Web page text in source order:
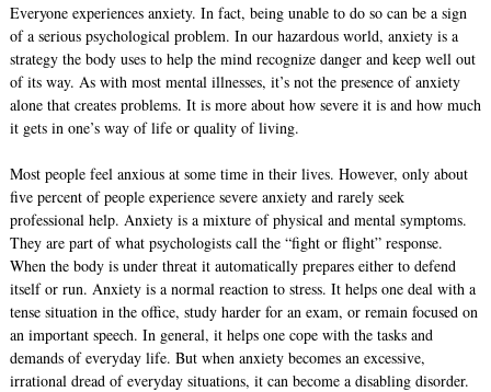
Everyone experiences anxiety. In fact, being unable to do so can be a sign
of a serious psychological problem. In our hazardous world, anxiety is a
strategy the body uses to help the mind recognize danger and keep well out
of its way. As with most mental illnesses, it’s not the presence of anxiety
alone that creates problems. It is more about how severe it is and how much
it gets in one’s way of life or quality of living.
Most people feel anxious at some time in their lives. However, only about
five percent of people experience severe anxiety and rarely seek
professional help. Anxiety is a mixture of physical and mental symptoms.
They are part of what psychologists call the “fight or flight” response.
When the body is under threat it automatically prepares either to defend
itself or run. Anxiety is a normal reaction to stress. It helps one deal with a
tense situation in the office, study harder for an exam, or remain focused on
an important speech. In general, it helps one cope with the tasks and
demands of everyday life. But when anxiety becomes an excessive,
irrational dread of everyday situations, it can become a disabling disorder.